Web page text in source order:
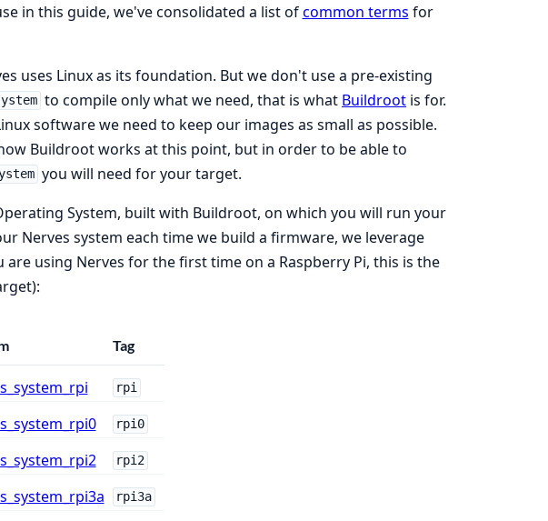
in this guide, we've consolidated a list ofcommon terms for
uses Linux as its foundation. But we don't use a pre-existing
to compile only what we need, that is what Buildroot is for.
software we need to keep our images as small as possible.
Buildroot works at this point, but in order to be able to
you will need for your target.
System, built with Buildroot, on which you will run your
Nerves system each time we build a firmware, we leverage
are using Nerves for the first time on a Raspberry Pi, this is the
Tag
rpi
rpi0
rpi2
rpi3a